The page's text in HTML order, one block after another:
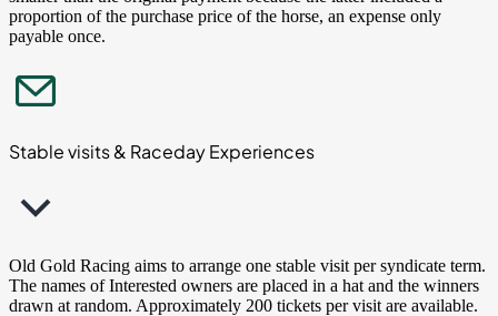
proportion of the purchase price of the horse, an expense only
payable once.
Stable visits & Raceday Experiences
Old Gold Racing aims to arrange one stable visit per syndicate term.
The names of Interested owners are placed in a hat and the winners
drawn at random. Approximately 200 tickets per visit are available.